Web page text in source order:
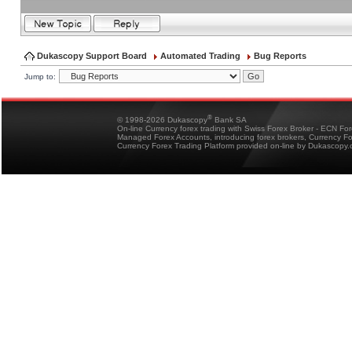
Dukascopy Support Board Automated Trading Bug Reports
Jump to:
© 1998-2026 Dukascopy® Bank SA
On-line Currency forex trading with Swiss Forex Broker - ECN
Managed Forex Accounts, introducing forex brokers, Currency
Currency Forex Trading Platform provided on-line by